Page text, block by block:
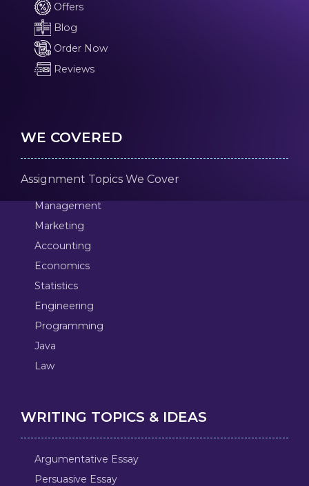
Offers
Blog
Order Now
Reviews
WE COVERED
Assignment Topics We Cover
Management
Marketing
Accounting
Economics
Statistics
Engineering
Programming
Java
Law
WRITING TOPICS & IDEAS
Argumentative Essay
Persuasive Essay